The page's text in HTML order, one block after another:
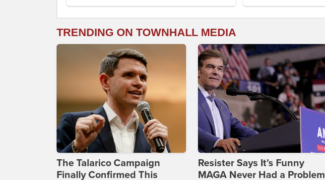
TRENDING ON TOWNHALL MEDIA
The Talarico Campaign
Finally Confirmed This
Resister Says It’s Funny
MAGA Never Had a Problem